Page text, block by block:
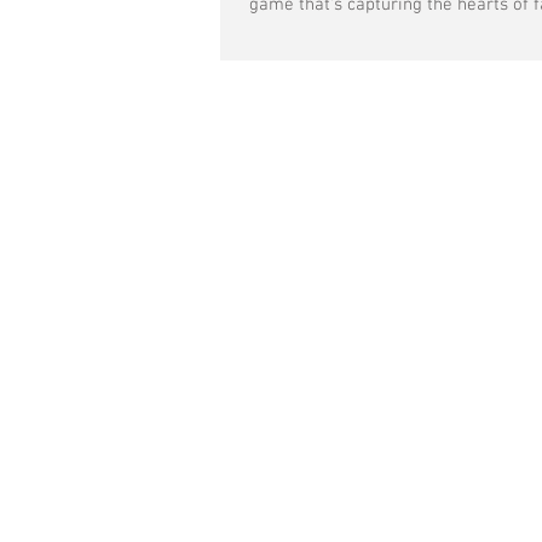
game that's capturing the hearts of